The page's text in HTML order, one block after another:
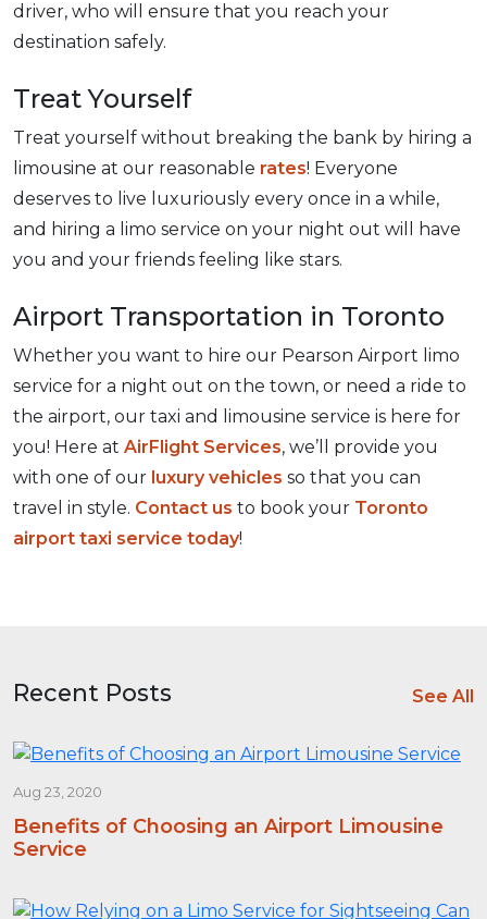
driver, who will ensure that you reach your
destination safely.
Treat Yourself
Treat yourself without breaking the bank by hiring a
limousine at our reasonable rates! Everyone
deserves to live luxuriously every once in a while,
and hiring a limo service on your night out will have
you and your friends feeling like stars.
Airport Transportation in Toronto
Whether you want to hire our Pearson Airport limo
service for a night out on the town, or need a ride to
the airport, our taxi and limousine service is here for
you! Here at AirFlight Services, we’ll provide you
with one of our luxury vehicles so that you can
travel in style. Contact us to book your Toronto
airport taxi service today!
Recent Posts See All
Aug 23, 2020
Benefits of Choosing an Airport Limousine
Service